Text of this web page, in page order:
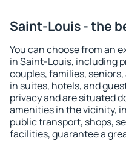
Saint-Louis - the
You can choose from an
in Saint-Louis, including
couples, families,
in suites, hotels, and
privacy and are situated
amenities in the vicinity,
public transport, shops,
facilities, guarantee a